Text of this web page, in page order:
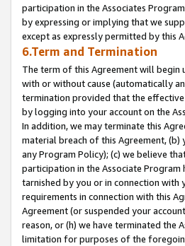
participation in the Associates
by expressing or implying that we
except as expressly permitted by this
6.Term and Termination
The term of this Agreement will begin
with or without cause (automatically
termination provided that the
by logging into your account on the
In addition, we may terminate this
material breach of this Agreement,
any Program Policy); (c) we believe
participation in the Associate
tarnished by you or in connection
requirements in connection with this
Agreement (or suspended your
reason, or (h) we have terminated the
limitation for purposes of the